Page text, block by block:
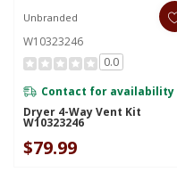
Unbranded
W10323246
0.0
Contact for availability
Dryer 4-Way Vent Kit
W10323246
$79.99